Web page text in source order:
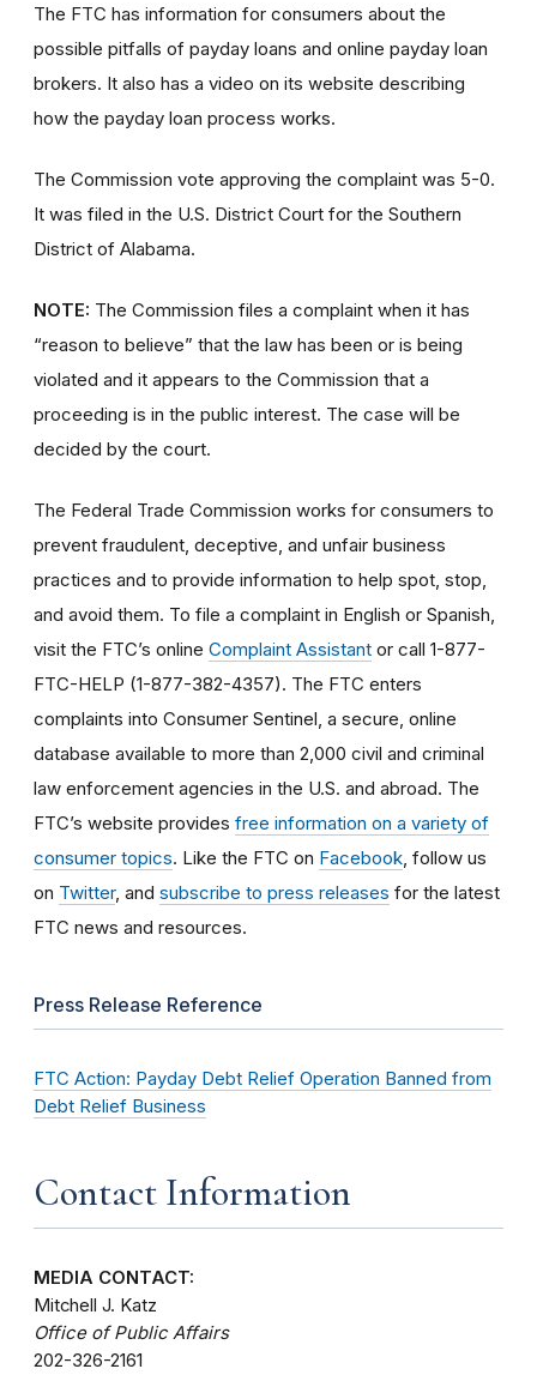
The FTC has information for consumers about the
possible pitfalls of payday loans and online payday loan
brokers. It also has a video on its website describing
how the payday loan process works.
The Commission vote approving the complaint was 5-0.
It was filed in the U.S. District Court for the Southern
District of Alabama.
NOTE: The Commission files a complaint when it has
“reason to believe” that the law has been or is being
violated and it appears to the Commission that a
proceeding is in the public interest. The case will be
decided by the court.
The Federal Trade Commission works for consumers to
prevent fraudulent, deceptive, and unfair business
practices and to provide information to help spot, stop,
and avoid them. To file a complaint in English or Spanish,
visit the FTC’s online Complaint Assistant or call 1-877-
FTC-HELP (1-877-382-4357). The FTC enters
complaints into Consumer Sentinel, a secure, online
database available to more than 2,000 civil and criminal
law enforcement agencies in the U.S. and abroad. The
FTC’s website provides free information on a variety of
consumer topics. Like the FTC on Facebook , follow us
on Twitter, and subscribe to press releases for the latest
FTC news and resources.
Press Release Reference
FTC Action: Payday Debt Relief Operation Banned from
Debt Relief Business
Contact Information
MEDIA CONTACT:
Mitchell J. Katz
Office of Public Affairs
202-326-2161